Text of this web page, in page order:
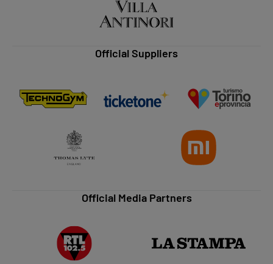
Official Suppliers
Official Media Partners